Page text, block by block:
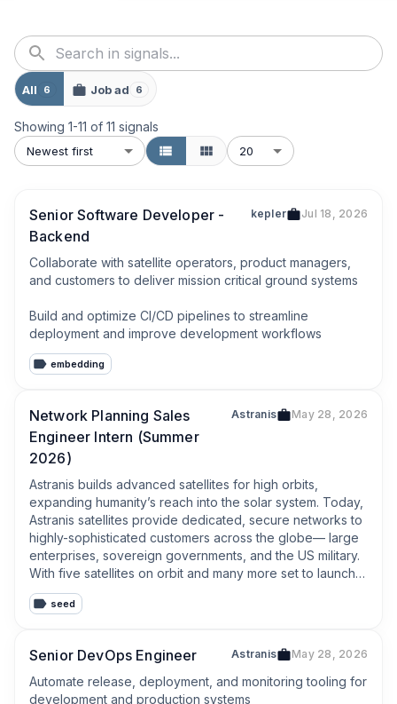
All 6 Job ad 6
Showing 1-11 of 11 signals
Newest first 20
Senior Software Developer -
Backend
kepler Jul 18, 2026
Collaborate with satellite operators, product managers,
and customers to deliver mission critical ground systems
Build and optimize CI/CD pipelines to streamline
deployment and improve development workflows
embedding
Network Planning Sales
Engineer Intern (Summer
2026)
Astranis May 28, 2026
Astranis builds advanced satellites for high orbits,
expanding humanity’s reach into the solar system. Today,
Astranis satellites provide dedicated, secure networks to
highly-sophisticated customers across the globe— large
enterprises, sovereign governments, and the US military.
With five satellites on orbit and many more set to launch
soon, the company is servicing a backlog of more than $1
billion of commercial contracts.
seed
Senior DevOps Engineer Astranis May 28, 2026
Automate release, deployment, and monitoring tooling for
development and production systems